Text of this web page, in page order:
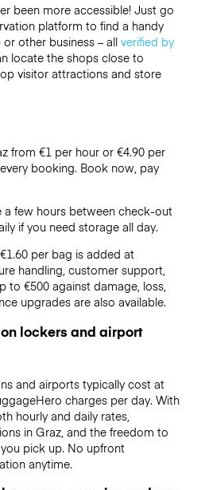
been more accessible! Just go
platform to find a handy
other business – all verified by
locate the shops close to
visitor attractions and store
from €1 per hour or €4.90per
booking. Book now, pay
a few hours between check-out
if you need storage all day.
per bag is added at
handling, customer support,
to €500 against damage, loss,
upgrades are also available.
lockers and airport
and airports typically cost at
charges per day. With
hourly and daily rates,
in Graz, and the freedom to
pick up. No upfront
anytime.